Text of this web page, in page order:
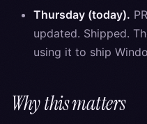
Thursday (today).
updated. Shipped.
using it to ship
Why this matters